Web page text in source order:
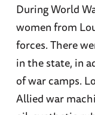
During World
women from
forces. There
in the state, in
of war camps.
Allied war